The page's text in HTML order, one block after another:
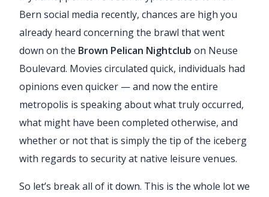
Bern social media recently, chances are high you
already heard concerning the brawl that went
down on the Brown Pelican Nightclub on Neuse
Boulevard. Movies circulated quick, individuals had
opinions even quicker — and now the entire
metropolis is speaking about what truly occurred,
what might have been completed otherwise, and
whether or not that is simply the tip of the iceberg
with regards to security at native leisure venues.
So let’s break all of it down. This is the whole lot we